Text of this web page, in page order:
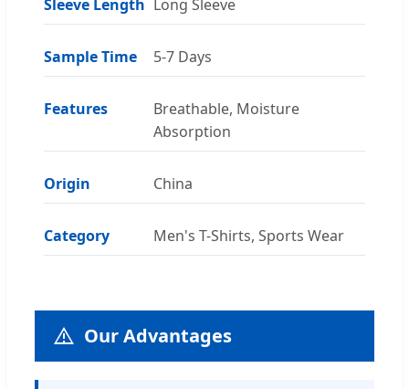
Sleeve Length Long Sleeve
Sample Time 5-7 Days
Features
Breathable, Moisture
Absorption
Origin China
Category Men's T-Shirts, Sports Wear
Our Advantages